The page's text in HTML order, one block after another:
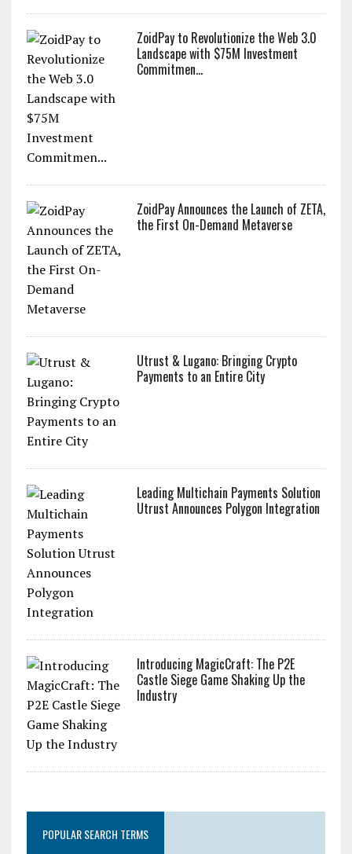
ZoidPay to Revolutionize the Web 3.0
Landscape with $75M Investment
Commitmen...
ZoidPay Announces the Launch of ZETA,
the First On-Demand Metaverse
Utrust & Lugano: Bringing Crypto
Payments to an Entire City
Leading Multichain Payments Solution
Utrust Announces Polygon Integration
Introducing MagicCraft: The P2E
Castle Siege Game Shaking Up the
Industry
POPULAR SEARCH TERMS